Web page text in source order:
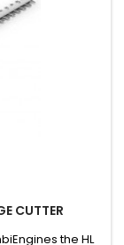
CUTTER
the HL